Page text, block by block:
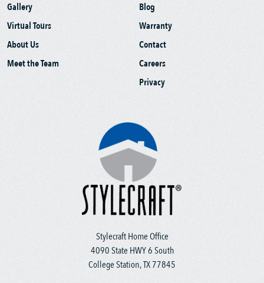
Stylecraft Home Office
4090 State HWY 6 South
College Station, TX 77845
Gallery
Virtual Tours
About Us
Meet the Team
Blog
Warranty
Contact
Careers
Privacy